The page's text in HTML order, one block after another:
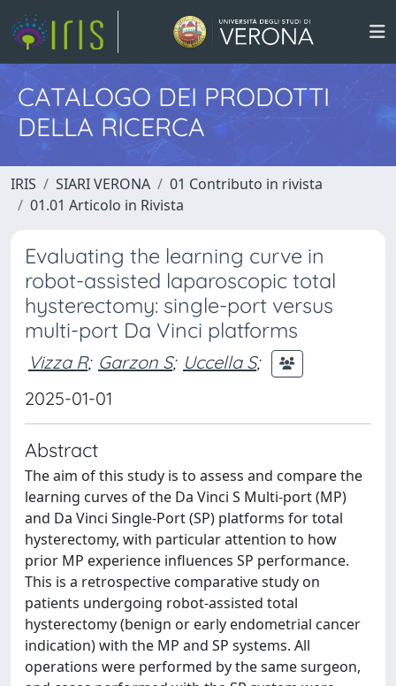
CATALOGO DEI PRODOTTI
DELLA RICERCA
IRIS SIARI VERONA
01 Contributo in rivista
01.01 Articolo in Rivista
Evaluating the learning curve in
robot-assisted laparoscopic total
hysterectomy: single-port versus
multi-port Da Vinci platforms
Vizza R; Garzon S; Uccella S;
2025-01-01
Abstract
The aim of this study is to assess and compare the
learning curves of the Da Vinci S Multi-port (MP)
and Da Vinci Single-Port (SP) platforms for total
hysterectomy, with particular attention to how
prior MP experience influences SP performance.
This is a retrospective comparative study on
patients undergoing robot-assisted total
hysterectomy (benign or early endometrial cancer
indication) with the MP and SP systems. All
operations were performed by the same surgeon,